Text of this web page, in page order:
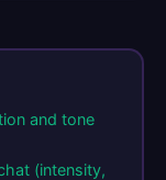
and tone
(intensity,